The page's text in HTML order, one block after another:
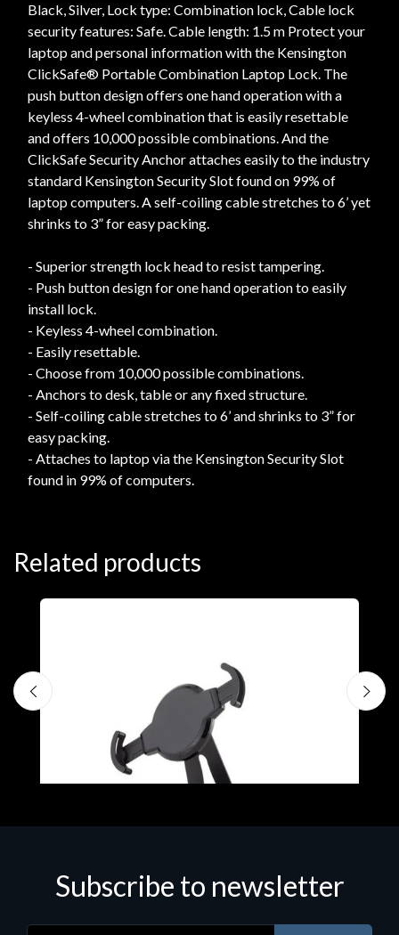
Black, Silver, Lock type: Combination lock, Cable lock
security features: Safe. Cable length: 1.5 m Protect your
laptop and personal information with the Kensington
ClickSafe® Portable Combination Laptop Lock. The
push button design offers one hand operation with a
keyless 4-wheel combination that is easily resettable
and offers 10,000 possible combinations. And the
ClickSafe Security Anchor attaches easily to the industry
standard Kensington Security Slot found on 99% of
laptop computers. A self-coiling cable stretches to 6’ yet
shrinks to 3” for easy packing.
- Superior strength lock head to resist tampering.
- Push button design for one hand operation to easily
install lock.
- Keyless 4-wheel combination.
- Easily resettable.
- Choose from 10,000 possible combinations.
- Anchors to desk, table or any fixed structure.
- Self-coiling cable stretches to 6’ and shrinks to 3” for
easy packing.
- Attaches to laptop via the Kensington Security Slot
found in 99% of computers.
Related products
Subscribe to newsletter